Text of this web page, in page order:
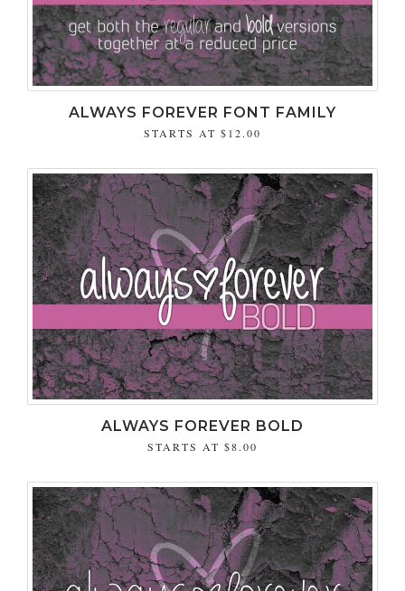
ALWAYS FOREVER FONT FAMILY
STARTS AT $12.00
ALWAYS FOREVER BOLD
STARTS AT $8.00